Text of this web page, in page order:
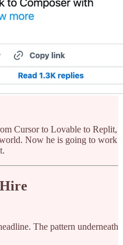
Cursor to Lovable to Replit,
Now he is going to work
The pattern underneath